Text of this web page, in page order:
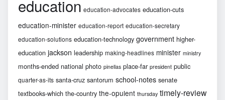
education education-advocates education-cuts
education-minister education-report education-secretary
education-solutions education-technology government higher-
education jackson leadership making-headlines minister ministry
months-ended national photo pinellas place-far president public
quarter-as-its santa-cruz santorum school-notes senate
textbooks-which the-country the-opulent thursday timely-review